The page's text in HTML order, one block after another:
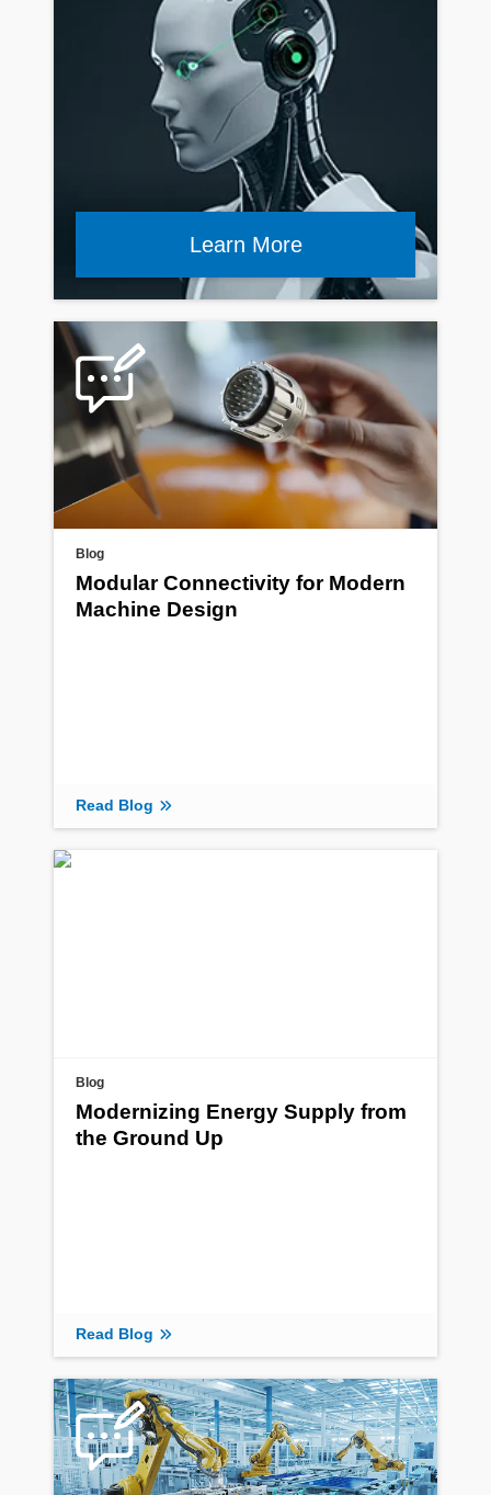
Learn More
Blog
Modular Connectivity for Modern
Machine Design
Read Blog
Blog
Modernizing Energy Supply from
the Ground Up
Read Blog